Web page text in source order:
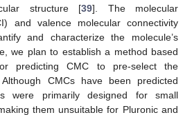
structure [39]. The molecular
and valence molecular connectivity
and characterize the molecule’s
we plan to establish a method based
predicting CMC to pre-select the
CMCs have been predicted
were primarily designed for small
them unsuitable for Pluronic and